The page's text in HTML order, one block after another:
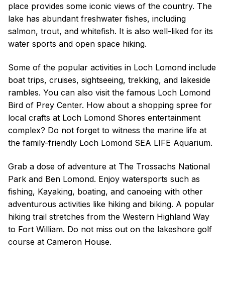
place provides some iconic views of the country. The
lake has abundant freshwater fishes, including
salmon, trout, and whitefish. It is also well-liked for its
water sports and open space hiking.
Some of the popular activities in Loch Lomond include
boat trips, cruises, sightseeing, trekking, and lakeside
rambles. You can also visit the famous Loch Lomond
Bird of Prey Center. How about a shopping spree for
local crafts at Loch Lomond Shores entertainment
complex? Do not forget to witness the marine life at
the family-friendly Loch Lomond SEA LIFE Aquarium.
Grab a dose of adventure at The Trossachs National
Park and Ben Lomond. Enjoy watersports such as
fishing, Kayaking, boating, and canoeing with other
adventurous activities like hiking and biking. A popular
hiking trail stretches from the Western Highland Way
to Fort William. Do not miss out on the lakeshore golf
course at Cameron House.